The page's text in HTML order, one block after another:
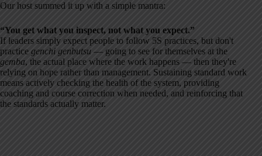
Our host summed it up with a simple mantra:
“You get what you inspect, not what you expect.”
If leaders simply expect people to follow 5S practices, but don't
practice genchi genbutsu — going to see for themselves at the
gemba, the actual place where the work happens — then they're
relying on hope rather than management. Sustaining standard work
means actively checking the health of the system, providing
coaching and course correction when needed, and reinforcing that
the standards actually matter.